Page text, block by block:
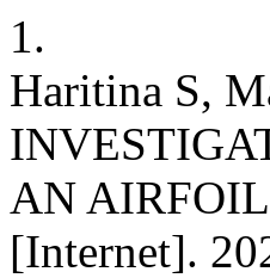
1.
Haritina S,
AN
[Internet].